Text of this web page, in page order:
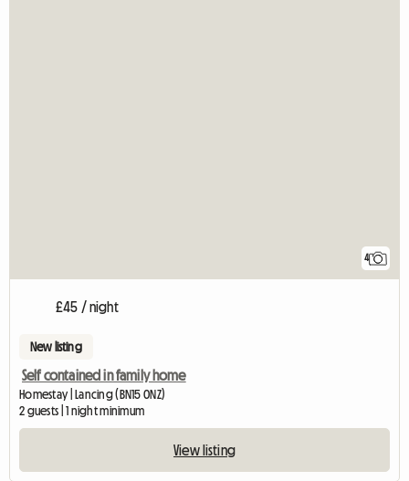
4
£45 / night
New listing
Self contained in family home
Homestay | Lancing (BN15 0NZ)
2 guests | 1 night minimum
View listing